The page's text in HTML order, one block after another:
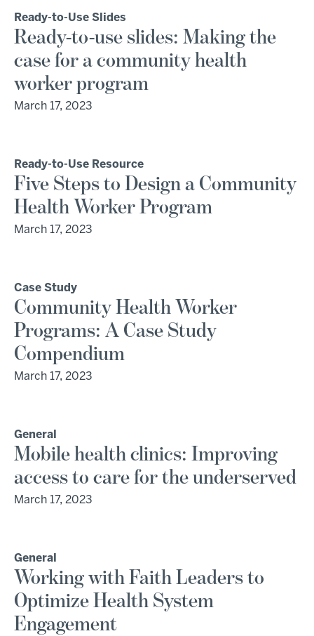
Ready-to-Use Slides
Ready-to-use slides: Making the
case for a community health
worker program
March 17, 2023
Ready-to-Use Resource
Five Steps to Design a Community
Health Worker Program
March 17, 2023
Case Study
Community Health Worker
Programs: A Case Study
Compendium
March 17, 2023
General
Mobile health clinics: Improving
access to care for the underserved
March 17, 2023
General
Working with Faith Leaders to
Optimize Health System
Engagement